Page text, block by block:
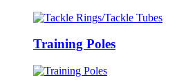
Training Poles